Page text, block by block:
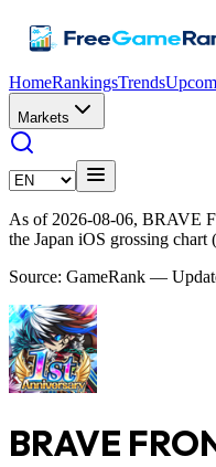
HomeRankingsTrends
Markets
As of 2026-08-06, BRAVE
the Japan iOS grossing chart
Source: GameRank —
BRAVE